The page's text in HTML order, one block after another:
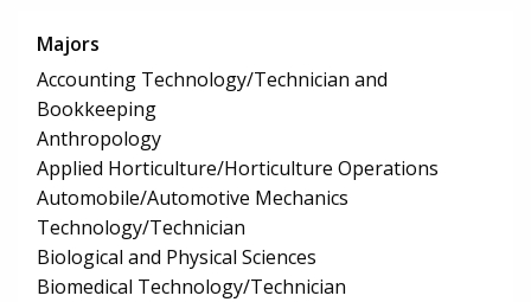
Majors
Accounting Technology/Technician and
Bookkeeping
Anthropology
Applied Horticulture/Horticulture Operations
Automobile/Automotive Mechanics
Technology/Technician
Biological and Physical Sciences
Biomedical Technology/Technician